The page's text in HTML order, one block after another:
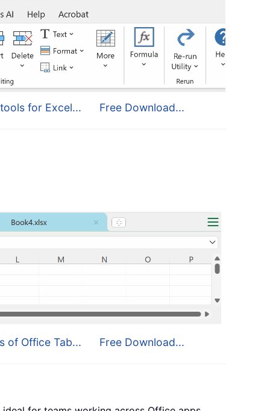
for Excel... Free Download...
of Office Tab... Free Download...